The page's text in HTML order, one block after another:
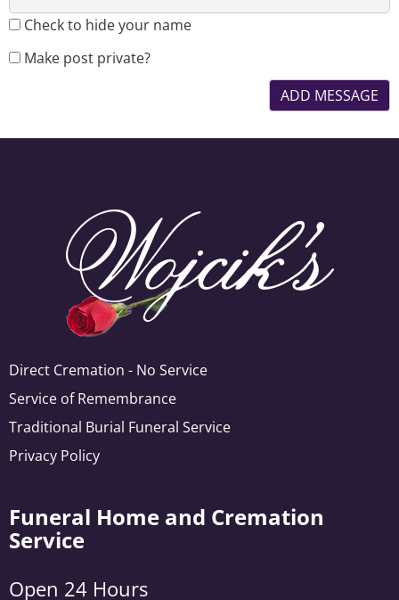
Check to hide your name
Make post private?
Direct Cremation - No Service
Service of Remembrance
Traditional Burial Funeral Service
Privacy Policy
Funeral Home and Cremation
Service
Open 24 Hours